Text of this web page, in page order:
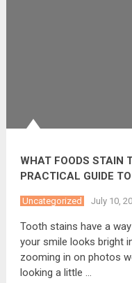
WHAT FOODS STAIN
PRACTICAL GUIDE
Uncategorized July 10,
Tooth stains have a
your smile looks bright
zooming in on photos
looking a little …